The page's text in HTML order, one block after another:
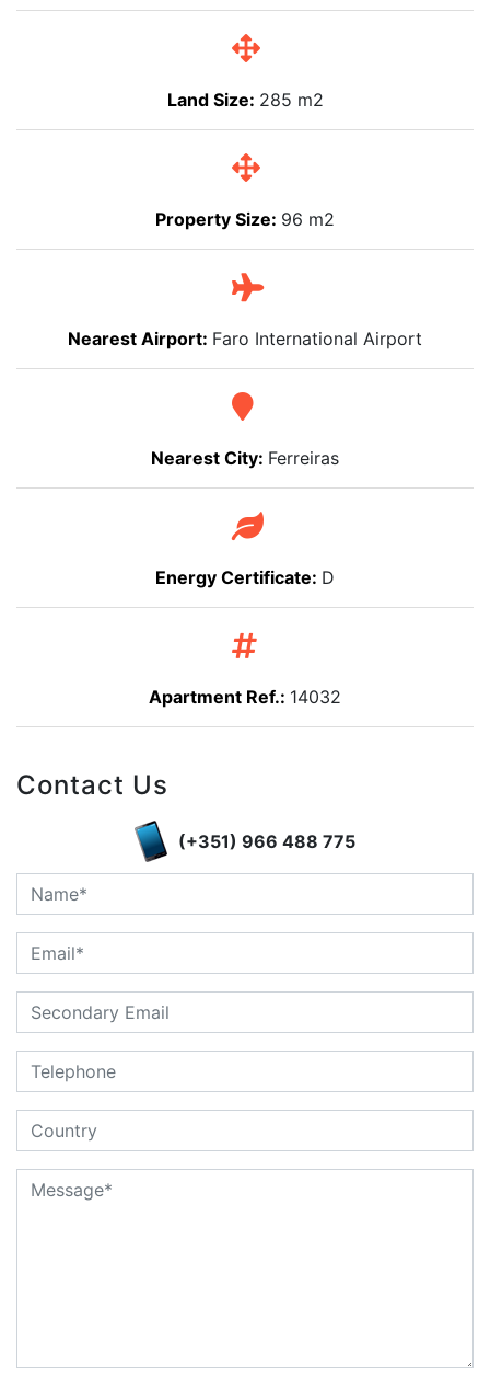
Land Size: 285 m2
Property Size: 96 m2
Nearest Airport: Faro International Airport
Nearest City: Ferreiras
Energy Certificate: D
Apartment Ref.: 14032
Contact Us
(+351) 966 488 775